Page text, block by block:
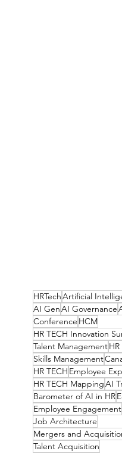
HRTechArtificial
AI GenAI Governance
Conference HCM
HR TECH Innovation
Talent Management
Skills Management
HR TECH Employee
HR TECH MappingAI
Barometer of AI in HR
Employee Engagement
Job Architecture
Mergers and
Talent Acquisition